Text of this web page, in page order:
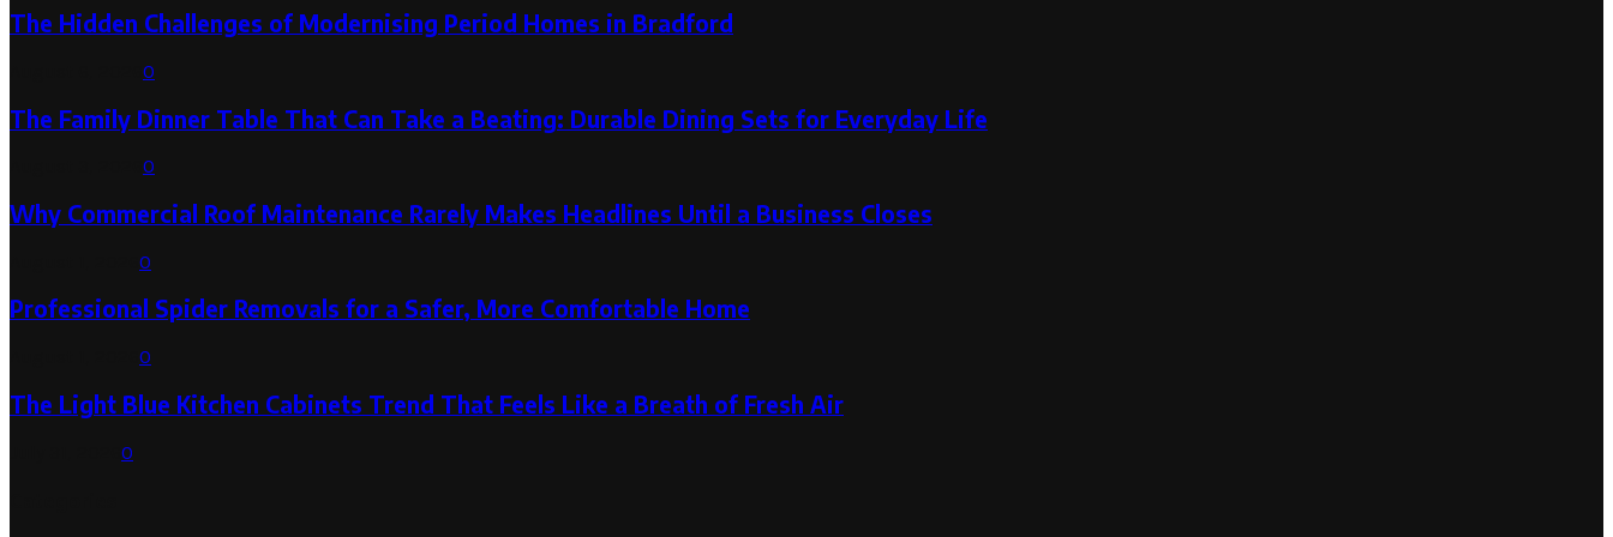
The Hidden Challenges of Modernising Period Homes in Bradford
0
The Family Dinner Table That Can Take a Beating: Durable Dining Sets for Everyday Life
0
Why Commercial Roof Maintenance Rarely Makes Headlines Until a Business Closes
0
Professional Spider Removals for a Safer, More Comfortable Home
0
The Light Blue Kitchen Cabinets Trend That Feels Like a Breath of Fresh Air
0